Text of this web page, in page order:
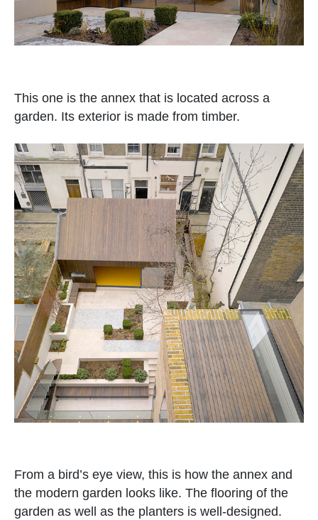
This one is the annex that is located across a
garden. Its exterior is made from timber.
From a bird’s eye view, this is how the annex and
the modern garden looks like. The flooring of the
garden as well as the planters is well-designed.